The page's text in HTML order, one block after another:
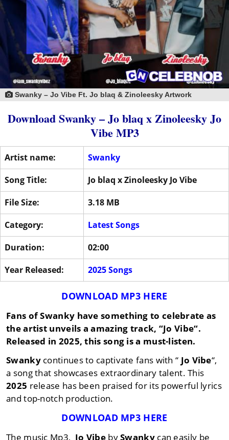
Swanky – Jo Vibe Ft. Jo blaq & Zinoleesky Artwork
Download Swanky – Jo blaq x Zinoleesky Jo
Vibe MP3
Artist name:
Swanky
Song Title:
Jo blaq x Zinoleesky Jo Vibe
File Size:
3.18 MB
Category:
Latest Songs
Duration:
02:00
Year Released:
2025 Songs
DOWNLOAD MP3 HERE
Fans ofSwanky have something to celebrate as
the artist unveils a amazing track, “Jo Vibe“.
Released in 2025, this song is a must-listen.
Swankycontinues to captivate fans with “ Jo Vibe“,
a song that showcases extraordinary talent. This
2025 release has been praised for its powerful lyrics
and top-notch production.
DOWNLOAD MP3 HERE
The music Mp3, Jo VibebySwankycan easily be